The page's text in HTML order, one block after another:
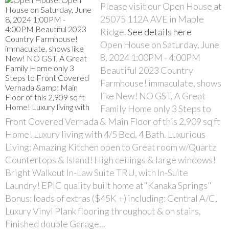
Please visit our Open House at
25075 112A AVE in Maple
Ridge.See details here
Open House on Saturday, June
8, 2024 1:00PM - 4:00PM
Beautiful 2023 Country
Farmhouse! immaculate, shows
like New! NO GST, A Great
Family Home only 3 Steps to
Front Covered Vernada & Main Floor of this 2,909 sq ft
Home! Luxury living with 4/5 Bed, 4 Bath. Luxurious
Living: Amazing Kitchen open to Great room w/Quartz
Countertops & Island! High ceilings & large windows!
Bright Walkout In-Law Suite TRU, with In-Suite
Laundry! EPIC quality built home at"Kanaka Springs"
Bonus: loads of extras ($45K +) including: Central A/C,
Luxury Vinyl Plank flooring throughout & on stairs,
Finished double Garage...